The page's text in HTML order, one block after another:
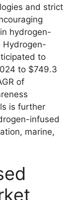
and strict
hydrogen-
Hydrogen-
to
to $749.3
of
is further
infused
marine,